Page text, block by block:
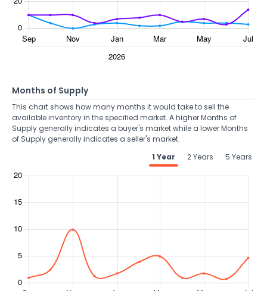
Months of Supply
This chart shows how many months it would take to sell the
available inventory in the specified market. A higher Months of
Supply generally indicates a buyer's market while a lower Months
of Supply generally indicates a seller's market.
1 Year
2 Years 5 Years